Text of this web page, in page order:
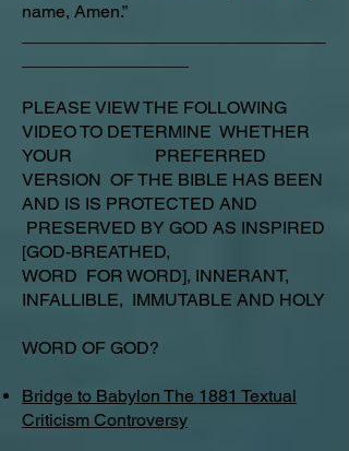
name, Amen.”
PLEASE VIEW THE FOLLOWING
VIDEO TO DETERMINE WHETHER
YOUR PREFERRED
VERSION OF THE BIBLE HAS BEEN
AND IS IS PROTECTED AND
PRESERVED BY GOD AS INSPIRED
[GOD-BREATHED,
WORD FOR WORD], INNERANT,
INFALLIBLE, IMMUTABLE AND HOLY
WORD OF GOD?
Bridge to Babylon The 1881 Textual
Criticism Controversy